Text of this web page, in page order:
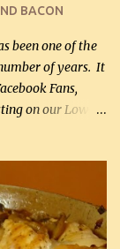
2 cups grated
BACON
been one of the
of years. It
Fans,
on our Low-
fats in our
do a search
CHEESE